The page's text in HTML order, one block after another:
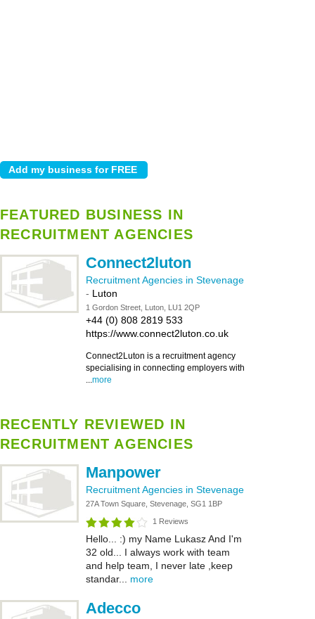
FEATURED BUSINESS IN
RECRUITMENT AGENCIES
Connect2luton
Recruitment Agencies in Stevenage
- Luton
1 Gordon Street, Luton, LU1 2QP
+44 (0) 808 2819 533
https://www.connect2luton.co.uk
Connect2Luton is a recruitment agency
specialising in connecting employers with
...more
RECENTLY REVIEWED IN
RECRUITMENT AGENCIES
Manpower
Recruitment Agencies in Stevenage
27A Town Square, Stevenage, SG1 1BP
1 Reviews
Hello... :) my Name Lukasz And I'm
32 old... I always work with team
and help team, I never late ,keep
standar... more
Adecco